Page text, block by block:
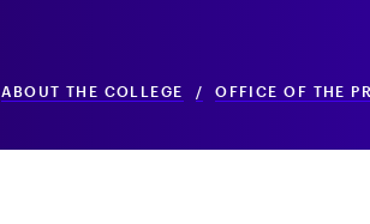
ABOUT THE COLLEGE / OFFICE OF THE